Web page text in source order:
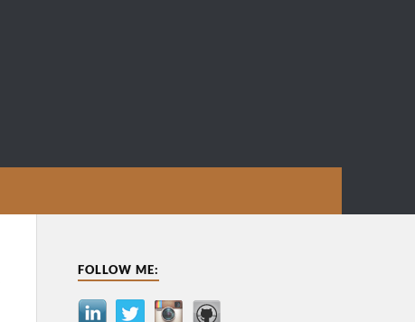
FOLLOW ME: